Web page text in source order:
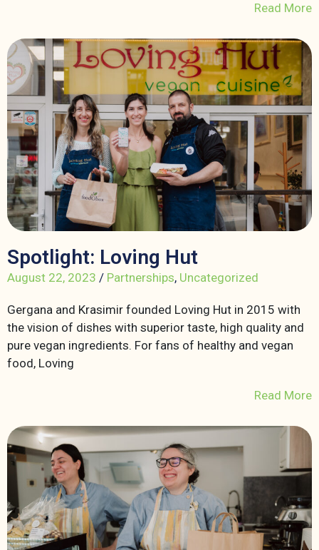
Read More
Spotlight: Loving Hut
August 22, 2023 / Partnerships, Uncategorized
Gergana and Krasimir founded Loving Hut in 2015 with
the vision of dishes with superior taste, high quality and
pure vegan ingredients. For fans of healthy and vegan
food, Loving
Read More